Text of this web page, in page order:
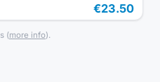
€23.50
(more info).